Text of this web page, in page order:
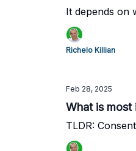
It depends on
Richelo Killian
Feb 28, 2025
What is most
TLDR: